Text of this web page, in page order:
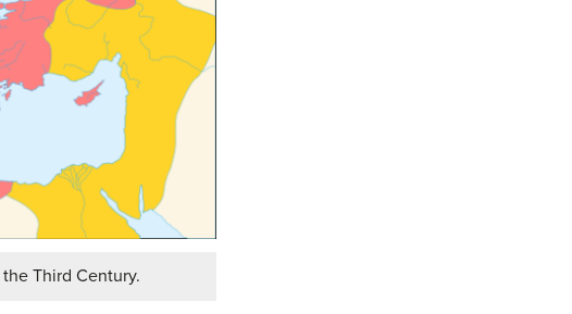
Third Century.